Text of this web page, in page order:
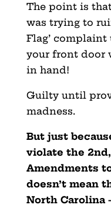
The point is
was trying to
Flag’
your front door
in hand!
Guilty until
madness.
But just
violate the
Amendments
doesn’t mean
North Carolina